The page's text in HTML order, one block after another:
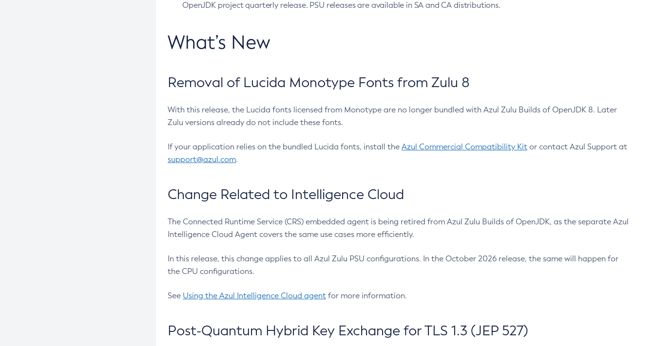
OpenJDK project quarterly release. PSU releases are available in SA and CA distributions.
What’s New
Removal of Lucida Monotype Fonts from Zulu 8
With this release, the Lucida fonts licensed from Monotype are no longer bundled with Azul Zulu Builds of OpenJDK 8. Later
Zulu versions already do not include these fonts.
If your application relies on the bundled Lucida fonts, install the Azul Commercial Compatibility Kit or contact Azul Support at
support@azul.com.
Change Related to Intelligence Cloud
The Connected Runtime Service (CRS) embedded agent is being retired from Azul Zulu Builds of OpenJDK, as the separate Azul
Intelligence Cloud Agent covers the same use cases more efficiently.
In this release, this change applies to all Azul Zulu PSU configurations. In the October 2026 release, the same will happen for
the CPU configurations.
See Using the Azul Intelligence Cloud agent for more information.
Post-Quantum Hybrid Key Exchange for TLS 1.3 (JEP 527)